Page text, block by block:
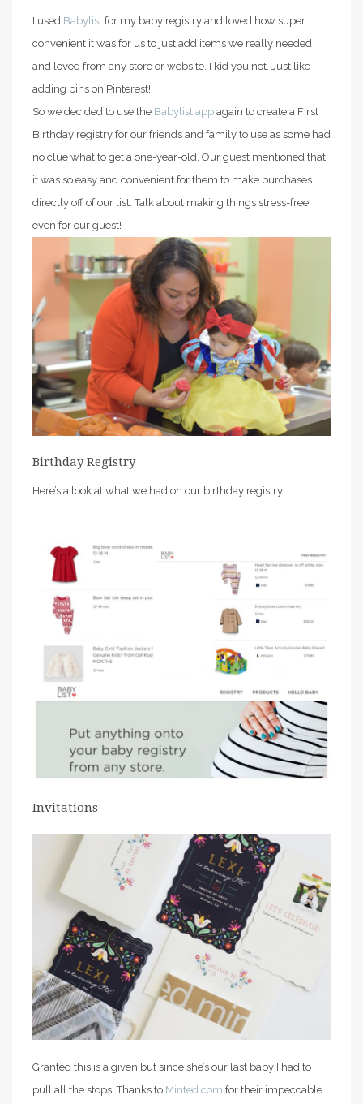
I used Babylist for my baby registry and loved how super
convenient it was for us to just add items we really needed
and loved from any store or website. I kid you not. Just like
adding pins on Pinterest!
So we decided to use the Babylist app again to create a First
Birthday registry for our friends and family to use as some had
no clue what to get a one-year-old. Our guest mentioned that
it was so easy and convenient for them to make purchases
directly off of our list. Talk about making things stress-free
even for our guest!
Birthday Registry
Here’s a look at what we had on our birthday registry:
Invitations
Granted this is a given but since she’s our last baby I had to
pull all the stops. Thanks to Minted.com for their impeccable